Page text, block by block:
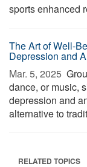
sports enhanced
The Art of Well-
Depression and
Mar. 5, 2025 
dance, or music,
depression and
alternative to
RELATED TOPICS